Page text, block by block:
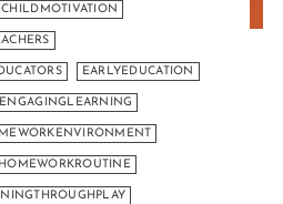
CHILDMOTIVATION
EARLYEDUCATION
ENGAGINGLEARNING
HOMEWORKROUTINE